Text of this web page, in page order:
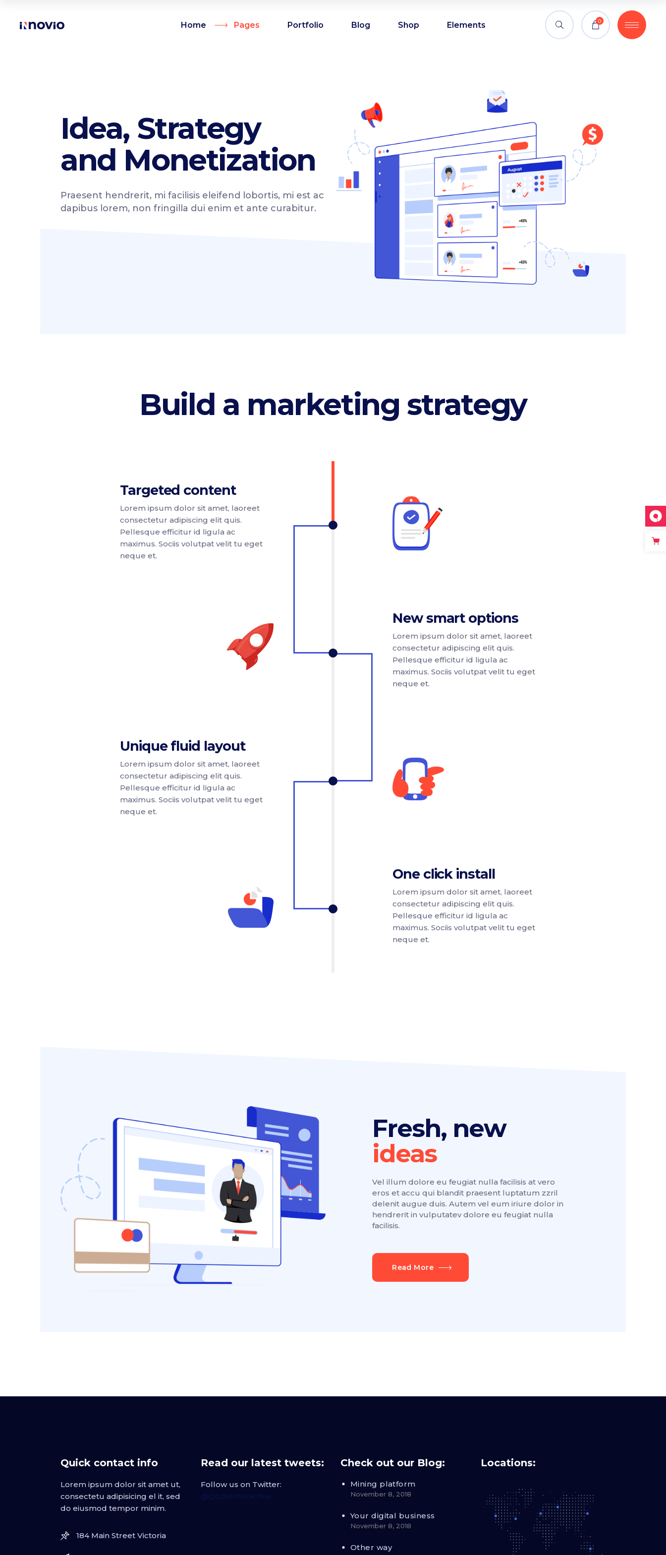
Home Pages Portfolio Blog Shop Elements
Buttons
Contact form
Icon with text
Product showcase
Roadmap
Video button
Portfolio list
Counters
Countdown
Comparison pricing
Testimonials
Pie chart
Headings
Blockquote
Columns
Custom font
Dropcaps
Highlights
Section title
Separators
0
Contact form
Google maps
Icon with text
Tabs
Banner
Parallax section
Portfolio list
Blog list
Workflow
Comparison pricing
Testimonials
Pie chart
Progress bar
Progress bar vertical
Pricing table
Columns
Custom font
Dropcaps
Highlights
Section title
Separators
Idea, Strategy
and Monetization
Praesent hendrerit, mi facilisis eleifend lobortis, mi est ac
dapibus lorem, non fringilla dui enim et ante curabitur.
Build a marketing strategy
Targeted content
Lorem ipsum dolor sit amet, laoreet
consectetur adipiscing elit quis.
Pellesque efficitur id ligula ac
maximus. Sociis volutpat velit tu eget
neque et.
New smart options
Lorem ipsum dolor sit amet, laoreet
consectetur adipiscing elit quis.
Pellesque efficitur id ligula ac
maximus. Sociis volutpat velit tu eget
neque et.
Unique fluid layout
Lorem ipsum dolor sit amet, laoreet
consectetur adipiscing elit quis.
Pellesque efficitur id ligula ac
maximus. Sociis volutpat velit tu eget
neque et.
One click install
Lorem ipsum dolor sit amet, laoreet
consectetur adipiscing elit quis.
Pellesque efficitur id ligula ac
maximus. Sociis volutpat velit tu eget
neque et.
Fresh, new
Vel illum dolore eu feugiat nulla facilisis at vero
eros et accu qui blandit praesent luptatum zzril
delenit augue duis. Autem vel eum iriure dolor in
hendrerit in vulputatev dolore eu feugiat nulla
facilisis.
Read More
Quick contact info
Lorem ipsum dolor sit amet ut,
consectetu adipisicing el it, sed
do eiusmod tempor minim.
184 Main Street Victoria
Read our latest tweets:
Follow us on Twitter:
@QodeInteractive
Check out our Blog:
Mining platform
November 8, 2018
Your digital business
November 8, 2018
Other way
Locations: